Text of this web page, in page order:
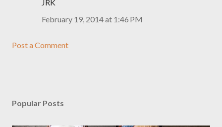
JRK
February 19, 2014 at 1:46 PM
Post a Comment
Popular Posts